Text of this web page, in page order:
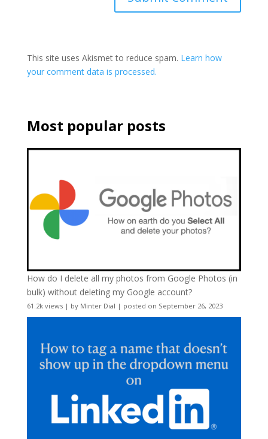
This site uses Akismet to reduce spam. Learn how
your comment data is processed.
Most popular posts
How do I delete all my photos from Google Photos (in
bulk) without deleting my Google account?
61.2k views| by Minter Dial | posted on September 26, 2023